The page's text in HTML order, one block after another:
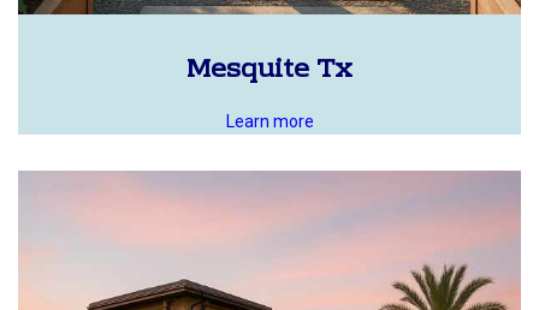
Mesquite Tx
Learn more